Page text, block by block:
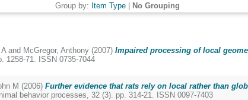
Group by: Item Type No Grouping
and McGregor, Anthony (2007) Impaired processing of local
1258-71. ISSN 0735-7044
M (2006) Further evidence that rats rely on local rather than
behavior processes, 32 (3). pp. 314-21. ISSN 0097-7403